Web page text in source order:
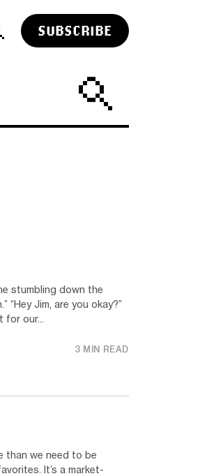
SUBSCRIBE
stumbling down the
“Hey Jim, are you okay?”
our...
3 MIN READ
than we need to be
It’s a market-